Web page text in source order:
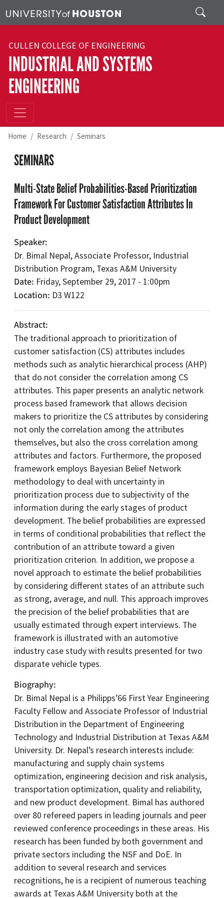
Search
CULLEN COLLEGE OF ENGINEERING
INDUSTRIAL AND SYSTEMS
ENGINEERING
Home Research Seminars
SEMINARS
Multi-State Belief Probabilities-Based Prioritization
Framework For Customer Satisfaction Attributes In
Product Development
Speaker
Dr. Bimal Nepal, Associate Professor, Industrial
Distribution Program, Texas A&M University
Date Friday, September 29, 2017 - 1:00pm
Location D3 W122
Abstract
The traditional approach to prioritization of
customer satisfaction (CS) attributes includes
methods such as analytic hierarchical process (AHP)
that do not consider the correlation among CS
attributes. This paper presents an analytic network
process based framework that allows decision
makers to prioritize the CS attributes by considering
not only the correlation among the attributes
themselves, but also the cross correlation among
attributes and factors. Furthermore, the proposed
framework employs Bayesian Belief Network
methodology to deal with uncertainty in
prioritization process due to subjectivity of the
information during the early stages of product
development. The belief probabilities are expressed
in terms of conditional probabilities that reflect the
contribution of an attribute toward a given
prioritization criterion. In addition, we propose a
novel approach to estimate the belief probabilities
by considering different states of an attribute such
as strong, average, and null. This approach improves
the precision of the belief probabilities that are
usually estimated through expert interviews. The
framework is illustrated with an automotive
industry case study with results presented for two
disparate vehicle types.
Biography
Dr. Bimal Nepal is a Philipps’66 First Year Engineering
Faculty Fellow and Associate Professor of Industrial
Distribution in the Department of Engineering
Technology and Industrial Distribution at Texas A&M
University. Dr. Nepal’s research interests include:
manufacturing and supply chain systems
optimization, engineering decision and risk analysis,
transportation optimization, quality and reliability,
and new product development. Bimal has authored
over 80 refereed papers in leading journals and peer
reviewed conference proceedings in these areas. His
research has been funded by both government and
private sectors including the NSF and DoE. In
addition to several research and services
recognitions, he is a recipient of numerous teaching
awards at Texas A&M University both at the